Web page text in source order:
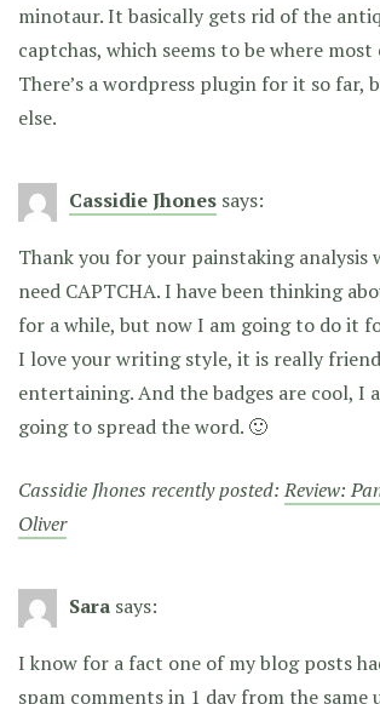
minotaur. It basically gets rid of the
captchas, which seems to be where most
There’s a wordpress plugin for it so far,
else.
Cassidie Jhones says:
Thank you for your painstaking analysis
need CAPTCHA. I have been thinking
for a while, but now I am going to do it
I love your writing style, it is really
entertaining. And the badges are cool, I
going to spread the word. 🙂
Cassidie Jhones recently posted:Review:
Oliver
Sara says:
I know for a fact one of my blog posts
spam comments in 1 day from the same